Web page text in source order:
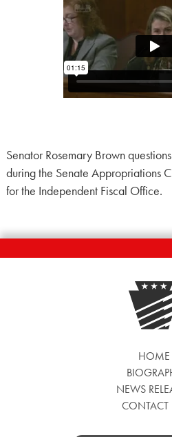
Senator Rosemary Brown
during the Senate Appropriations
for the Independent Fiscal Office.
HOME
NEWS
CONTACT